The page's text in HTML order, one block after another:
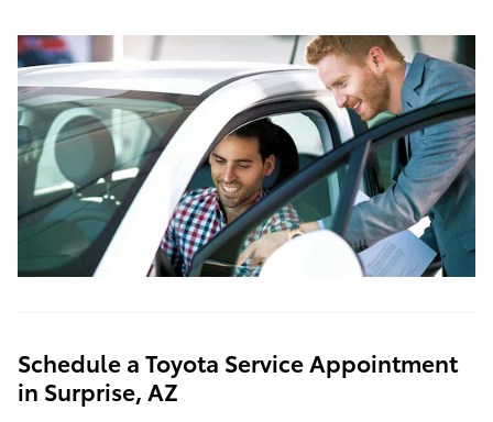
Schedule a Toyota Service Appointment
in Surprise, AZ